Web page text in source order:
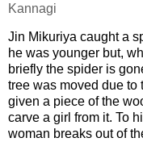
Kannagi
Jin Mikuriya caught a
he was younger but,
briefly the spider is
tree was moved due
given a piece of the
carve a girl from it. To
woman breaks out of